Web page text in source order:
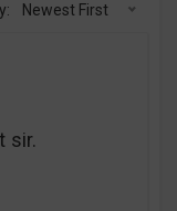
Newest First
sir.